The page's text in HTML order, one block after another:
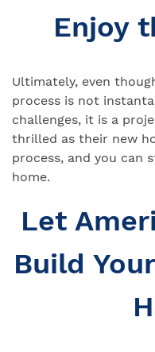
Enjoy
Ultimately, even
process is not
challenges, it is a
thrilled as their new
process, and you can
home.
Let
Build